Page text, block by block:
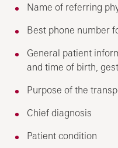
Name of referring
Best phone number
General patient
and time of birth,
Purpose of the
Chief diagnosis
Patient condition